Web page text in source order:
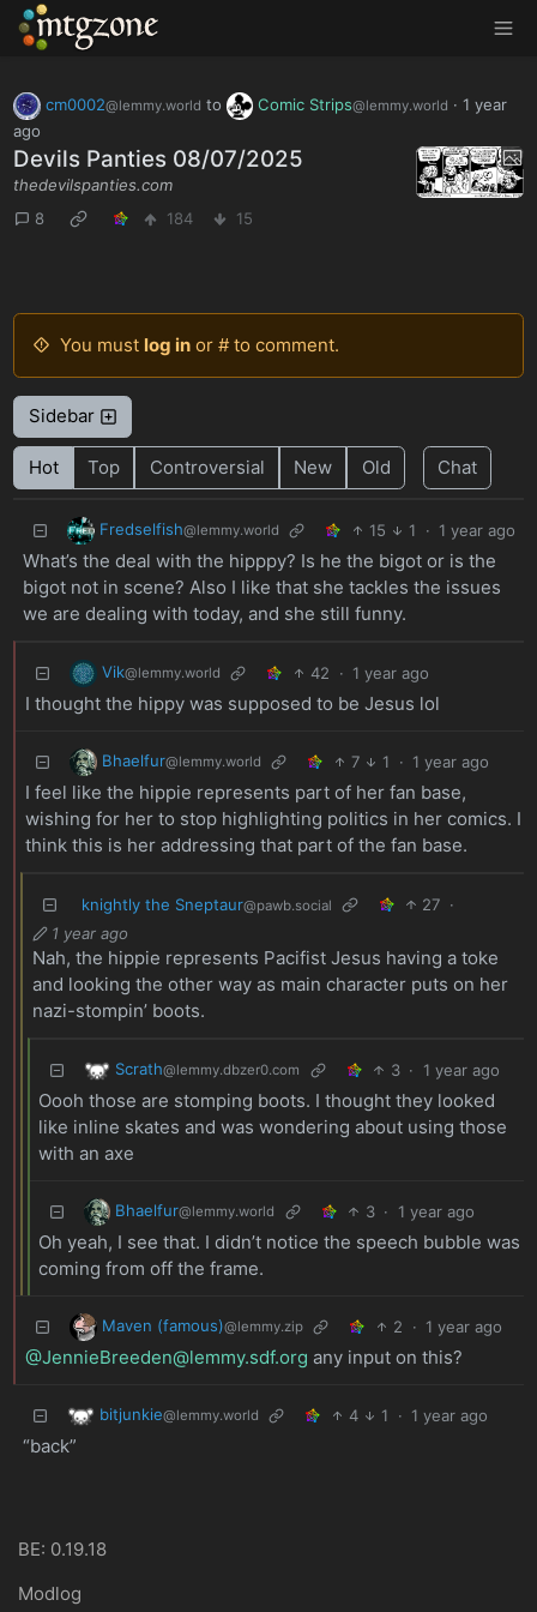
MTGZone
cm0002@lemmy.world to Comic Strips@lemmy.world · 1 year
ago
Devils Panties 08/07/2025
thedevilspanties.com
8
184 15
You must log inor # to comment.
Sidebar
Hot Top Controversial New Old Chat
Fredselfish@lemmy.world 15 1 · 1 year ago
What’s the deal with the hipppy? Is he the bigot or is the
bigot not in scene? Also I like that she tackles the issues
we are dealing with today, and she still funny.
Vik@lemmy.world 42 · 1 year ago
I thought the hippy was supposed to be Jesus lol
Bhaelfur@lemmy.world 7 1 · 1 year ago
I feel like the hippie represents part of her fan base,
wishing for her to stop highlighting politics in her comics. I
think this is her addressing that part of the fan base.
knightly the Sneptaur@pawb.social 27 ·
1 year ago
Nah, the hippie represents Pacifist Jesus having a toke
and looking the other way as main character puts on her
nazi-stompin’ boots.
Scrath@lemmy.dbzer0.com 3 · 1 year ago
Oooh those are stomping boots. I thought they looked
like inline skates and was wondering about using those
with an axe
Bhaelfur@lemmy.world 3 · 1 year ago
Oh yeah, I see that. I didn’t notice the speech bubble was
coming from off the frame.
Maven (famous)@lemmy.zip 2 · 1 year ago
@JennieBreeden@lemmy.sdf.org any input on this?
bitjunkie@lemmy.world 4 1 · 1 year ago
“back”
BE: 0.19.18
Modlog